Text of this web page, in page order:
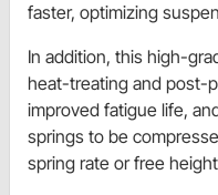
faster, optimizing
In addition, this high-
heat-treating and post-
improved fatigue life,
springs to be
spring rate or free